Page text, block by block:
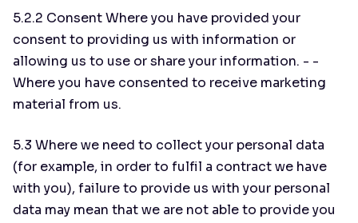
5.2.2 Consent Where you have provided your
consent to providing us with information or
allowing us to use or share your information. - -
Where you have consented to receive marketing
material from us.
5.3 Where we need to collect your personal data
(for example, in order to fulfil a contract we have
with you), failure to provide us with your personal
data may mean that we are not able to provide you